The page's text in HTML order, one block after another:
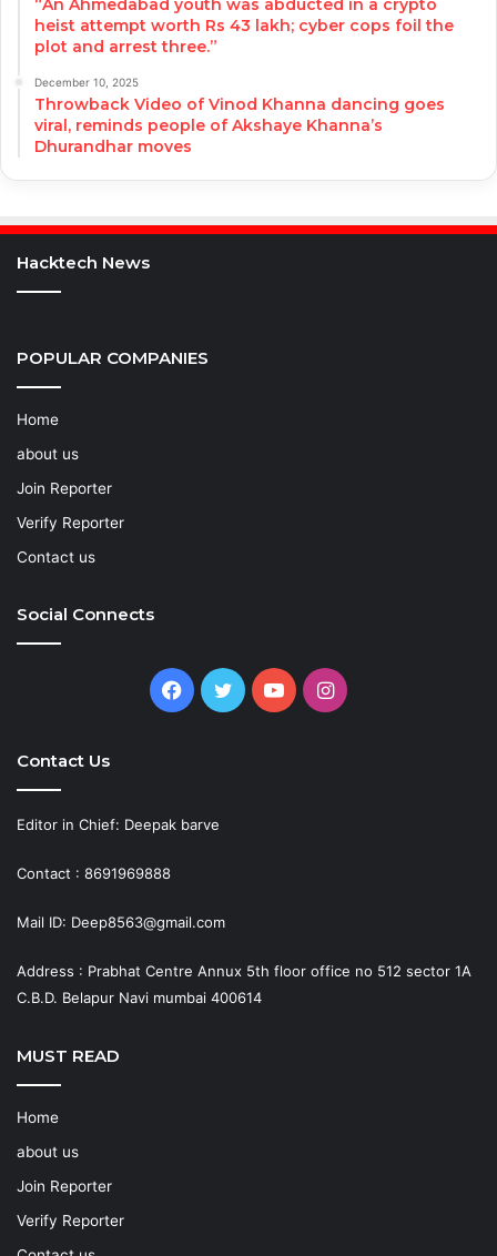
“An Ahmedabad youth was abducted in a crypto
heist attempt worth Rs 43 lakh; cyber cops foil the
plot and arrest three.”
December 10, 2025
Throwback Video of Vinod Khanna dancing goes
viral, reminds people of Akshaye Khanna’s
Dhurandhar moves
Hacktech News
POPULAR COMPANIES
Home
about us
Join Reporter
Verify Reporter
Contact us
Social Connects
Facebook
TwitterYouTubeInstagram
Contact Us
Editor in Chief: Deepak barve
Contact : 8691969888
Mail ID: Deep8563@gmail.com
Address : Prabhat Centre Annux 5th floor office no 512 sector 1A
C.B.D. Belapur Navi mumbai 400614
MUST READ
Home
about us
Join Reporter
Verify Reporter